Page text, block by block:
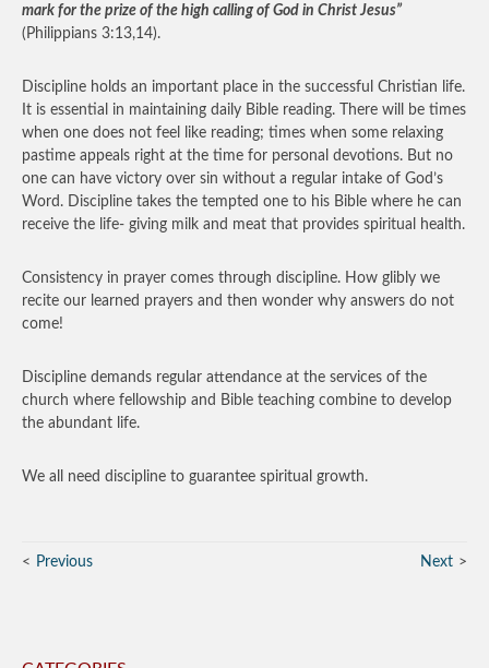
mark for the prize of the high calling of God in Christ Jesus”
(Philippians 3:13,14).
Discipline holds an important place in the successful Christian life.
It is essential in maintaining daily Bible reading. There will be times
when one does not feel like reading; times when some relaxing
pastime appeals right at the time for personal devotions. But no
one can have victory over sin without a regular intake of God’s
Word. Discipline takes the tempted one to his Bible where he can
receive the life- giving milk and meat that provides spiritual health.
Consistency in prayer comes through discipline. How glibly we
recite our learned prayers and then wonder why answers do not
come!
Discipline demands regular attendance at the services of the
church where fellowship and Bible teaching combine to develop
the abundant life.
We all need discipline to guarantee spiritual growth.
Previous Next